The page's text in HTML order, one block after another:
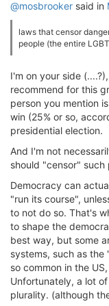
@mosbrooker said in
laws that censor
people (the entire
I'm on your side
recommend for this
person you mention
win (25% or so,
presidential election.
And I'm not
should "censor" such
Democracy can
"run its course",
to not do so. That's
to shape the
best way, but some
systems, such as
so common in the
Unfortunately, a lot
plurality. (although